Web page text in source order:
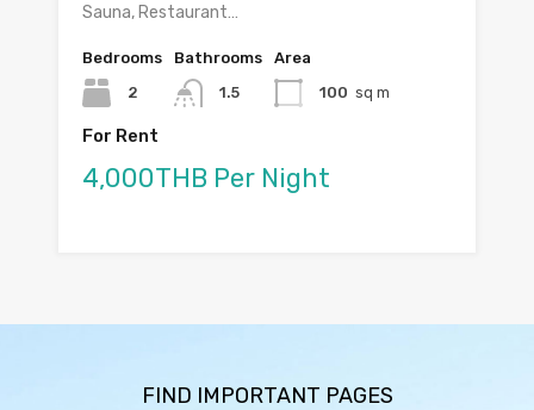
Sauna, Restaurant…
Bedrooms
2
Bathrooms
1.5
Area
100 sq m
For Rent
4,000THB Per Night
FIND IMPORTANT PAGES